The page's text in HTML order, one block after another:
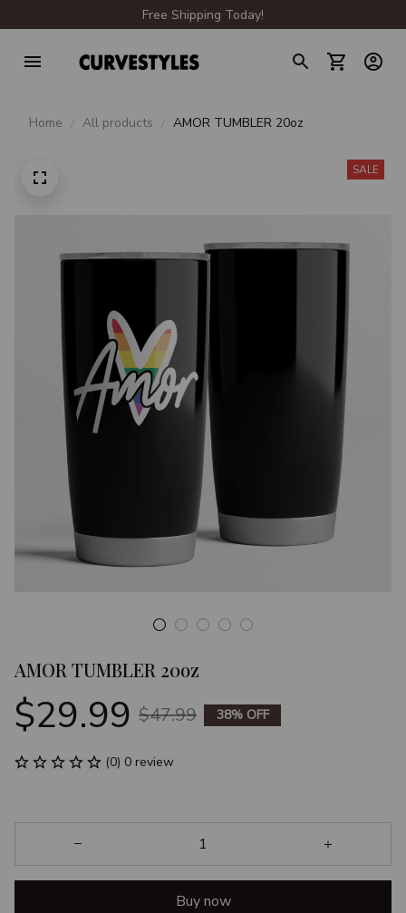
Free Shipping Today!
Home All products AMOR TUMBLER 20oz
SALE
AMOR TUMBLER 20oz
$29.99 $47.99 38% OFF
(0) 0 review
Buy now